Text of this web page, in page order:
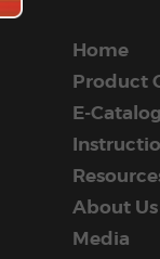
Home
Product
E-Catalog
About Us
Media